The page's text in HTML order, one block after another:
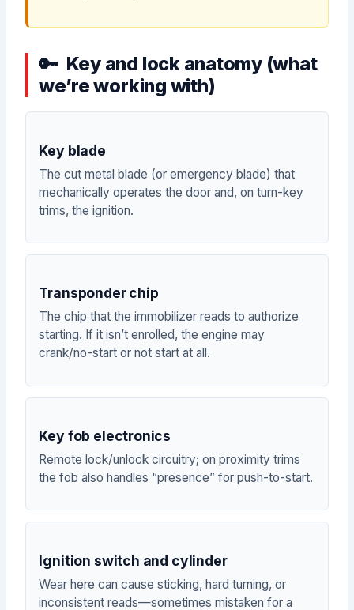
Key and lock anatomy (what
we’re working with)
Key blade
The cut metal blade (or emergency blade) that
mechanically operates the door and, on turn-key
trims, the ignition.
Transponder chip
The chip that the immobilizer reads to authorize
starting. If it isn’t enrolled, the engine may
crank/no-start or not start at all.
Key fob electronics
Remote lock/unlock circuitry; on proximity trims
the fob also handles “presence” for push-to-start.
Ignition switch and cylinder
Wear here can cause sticking, hard turning, or
inconsistent reads—sometimes mistaken for a